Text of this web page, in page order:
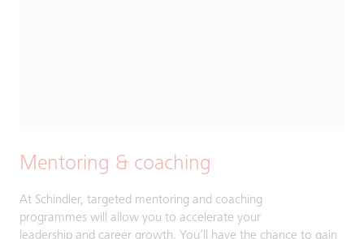
Mentoring & coaching
At Schindler, targeted mentoring and coaching
programmes will allow you to accelerate your
leadership and career growth. You’ll have the chance to gain